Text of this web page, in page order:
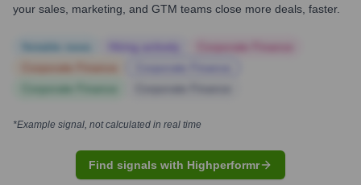
your sales, marketing, and GTM teams close more deals, faster.
*Example signal, not calculated in real time
Find signals with Highperformr